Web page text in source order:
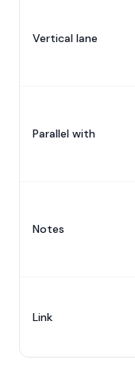
Vertical lane
Parallel with
Notes
Link